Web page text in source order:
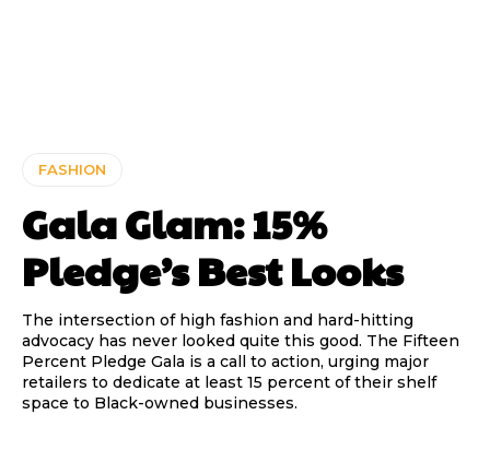
FASHION
Gala Glam: 15%
Pledge’s Best Looks
The intersection of high fashion and hard-hitting
advocacy has never looked quite this good. The Fifteen
Percent Pledge Gala is a call to action, urging major
retailers to dedicate at least 15 percent of their shelf
space to Black-owned businesses.